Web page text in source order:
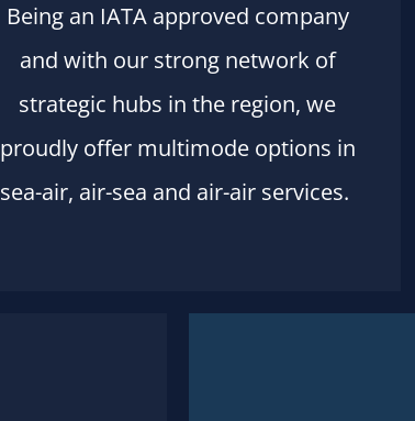
Being an IATA approved company
and with our strong network of
strategic hubs in the region, we
proudly offer multimode options in
sea-air, air-sea and air-air services.
More details